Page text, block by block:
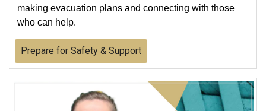
making evacuation plans and connecting with those
who can help.
Prepare for Safety & Support